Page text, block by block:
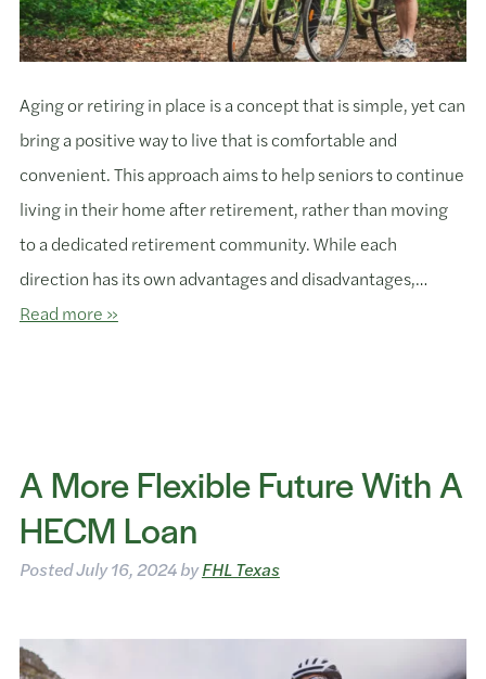
Aging or retiring in place is a concept that is simple, yet can
bring a positive way to live that is comfortable and
convenient. This approach aims to help seniors to continue
living in their home after retirement, rather than moving
to a dedicated retirement community. While each
direction has its own advantages and disadvantages,…
Read more »
A More Flexible Future With A
HECM Loan
PostedJuly 16, 2024byFHL Texas